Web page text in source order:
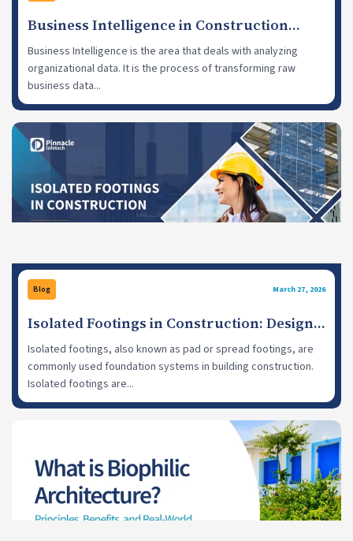
Business Intelligence in Construction
Industry: Use Cases, Challenges
Business Intelligence is the area that deals with analyzing
organizational data. It is the process of transforming raw
business data...
Blog March 27, 2026
Isolated Footings in Construction: Design
Practices and Benefits
Isolated footings, also known as pad or spread footings, are
commonly used foundation systems in building construction.
Isolated footings are...